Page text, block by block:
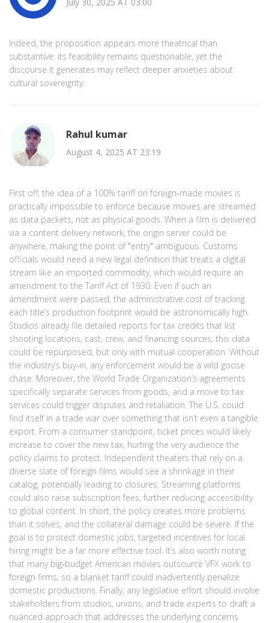
Indeed, the proposition appears more theatrical than
substantive; its feasibility remains questionable, yet the
discourse it generates may reflect deeper anxieties about
cultural sovereignty.
Rahul kumar
August 4, 2025 AT 23:19
First off, the idea of a 100% tariff on foreign‑made movies is
practically impossible to enforce because movies are streamed
as data packets, not as physical goods. When a film is delivered
via a content delivery network, the origin server could be
anywhere, making the point of "entry" ambiguous. Customs
officials would need a new legal definition that treats a digital
stream like an imported commodity, which would require an
amendment to the Tariff Act of 1930. Even if such an
amendment were passed, the administrative cost of tracking
each title’s production footprint would be astronomically high.
Studios already file detailed reports for tax credits that list
shooting locations, cast, crew, and financing sources; this data
could be repurposed, but only with mutual cooperation. Without
the industry’s buy‑in, any enforcement would be a wild goose
chase. Moreover, the World Trade Organization’s agreements
specifically separate services from goods, and a move to tax
services could trigger disputes and retaliation. The U.S. could
find itself in a trade war over something that isn’t even a tangible
export. From a consumer standpoint, ticket prices would likely
increase to cover the new tax, hurting the very audience the
policy claims to protect. Independent theaters that rely on a
diverse slate of foreign films would see a shrinkage in their
catalog, potentially leading to closures. Streaming platforms
could also raise subscription fees, further reducing accessibility
to global content. In short, the policy creates more problems
than it solves, and the collateral damage could be severe. If the
goal is to protect domestic jobs, targeted incentives for local
hiring might be a far more effective tool. It’s also worth noting
that many big‑budget American movies outsource VFX work to
foreign firms, so a blanket tariff could inadvertently penalize
domestic productions. Finally, any legislative effort should involve
stakeholders from studios, unions, and trade experts to draft a
nuanced approach that addresses the underlying concerns